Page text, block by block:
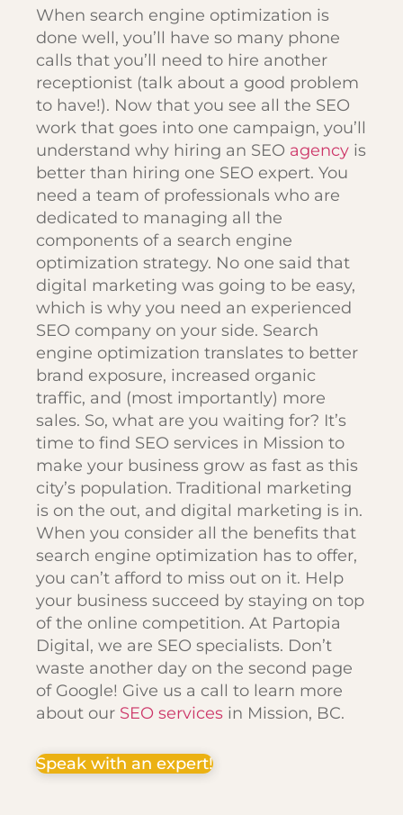
When search engine optimization is
done well, you’ll have so many phone
calls that you’ll need to hire another
receptionist (talk about a good problem
to have!). Now that you see all the SEO
work that goes into one campaign, you’ll
understand why hiring an SEO agency is
better than hiring one SEO expert. You
need a team of professionals who are
dedicated to managing all the
components of a search engine
optimization strategy. No one said that
digital marketing was going to be easy,
which is why you need an experienced
SEO company on your side. Search
engine optimization translates to better
brand exposure, increased organic
traffic, and (most importantly) more
sales. So, what are you waiting for? It’s
time to find SEO services in Mission to
make your business grow as fast as this
city’s population. Traditional marketing
is on the out, and digital marketing is in.
When you consider all the benefits that
search engine optimization has to offer,
you can’t afford to miss out on it. Help
your business succeed by staying on top
of the online competition. At Partopia
Digital, we are SEO specialists. Don’t
waste another day on the second page
of Google! Give us a call to learn more
about our SEO services in Mission, BC.
Speak with an expert!